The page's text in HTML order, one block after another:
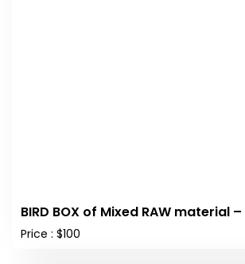
BIRD BOX of Mixed RAW material
Price : $100